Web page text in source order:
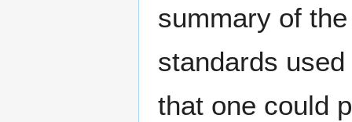
summary of
standards
that one could